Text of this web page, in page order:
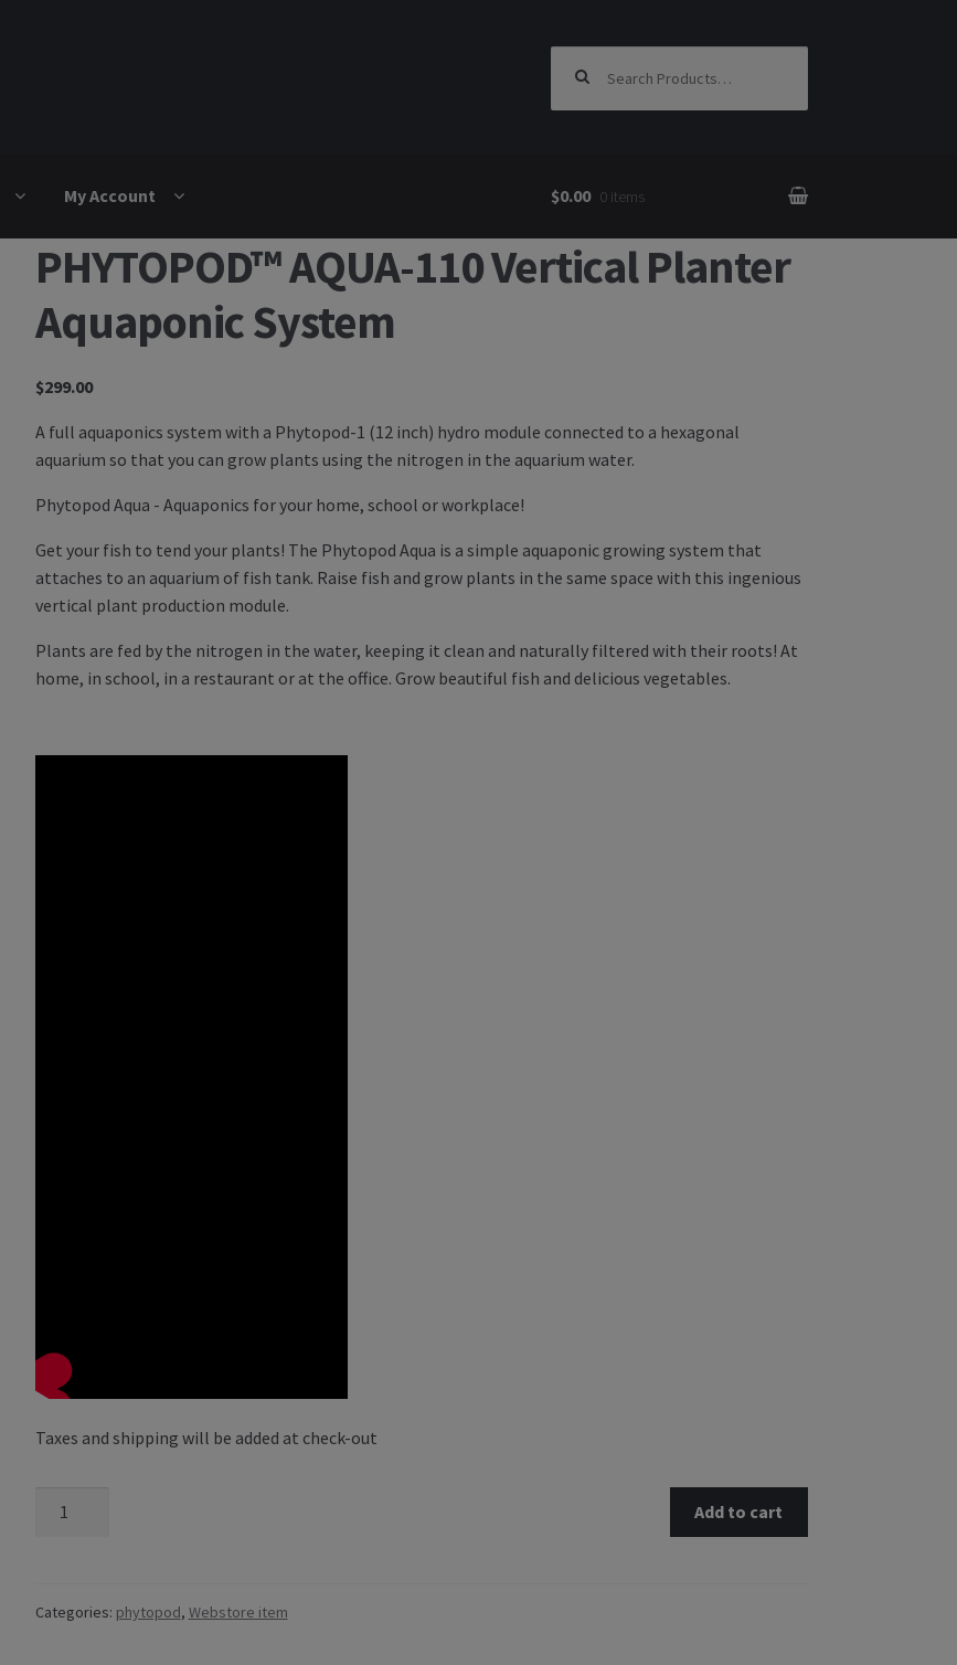
My Account $0.00 0 items
PHYTOPOD™ AQUA-110 Vertical Planter
Aquaponic System
$299.00
A full aquaponics system with a Phytopod-1 (12 inch) hydro module connected to a hexagonal
aquarium so that you can grow plants using the nitrogen in the aquarium water.
Phytopod Aqua - Aquaponics for your home, school or workplace!
Get your fish to tend your plants! The Phytopod Aqua is a simple aquaponic growing system that
attaches to an aquarium of fish tank. Raise fish and grow plants in the same space with this ingenious
vertical plant production module.
Plants are fed by the nitrogen in the water, keeping it clean and naturally filtered with their roots! At
home, in school, in a restaurant or at the office. Grow beautiful fish and delicious vegetables.
Taxes and shipping will be added at check-out
Add to cart
Categories: phytopod, Webstore item